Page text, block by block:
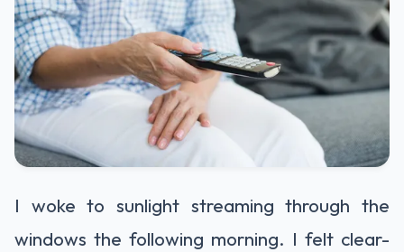
I woke to sunlight streaming through the
windows the following morning. I felt clear-